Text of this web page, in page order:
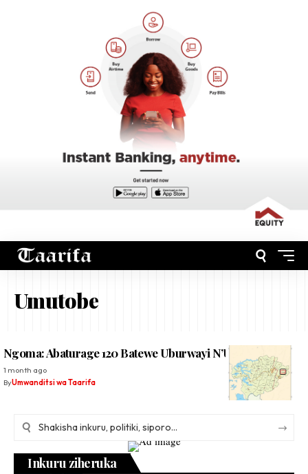
Umutobe
Ngoma: Abaturage 120 Batewe Uburwayi N’Umutobe
1 month ago
ByUmwanditsi wa Taarifa
Inkuru ziheruka